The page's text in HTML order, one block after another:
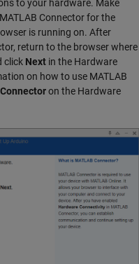
to your hardware. Make
MATLAB Connectorfor the
is running on. After
, return to the browser where
click Next in the Hardware
on how to use MATLAB
on the Hardware